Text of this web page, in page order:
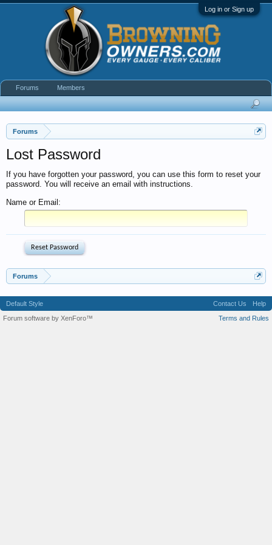
Log in or Sign up
Forums
Lost Password
If you have forgotten your password, you can use this form to reset your
password. You will receive an email with instructions.
Name or Email:
Forums
Forums Members
Default Style Contact Us
Help
Terms and Rules
Forum software by XenForo™